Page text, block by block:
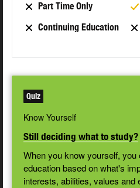
Part Time Only
Continuing Education
Quiz
Know Yourself
Still deciding what to study?
When you know yourself,
education based on what's
interests, abilities, values and